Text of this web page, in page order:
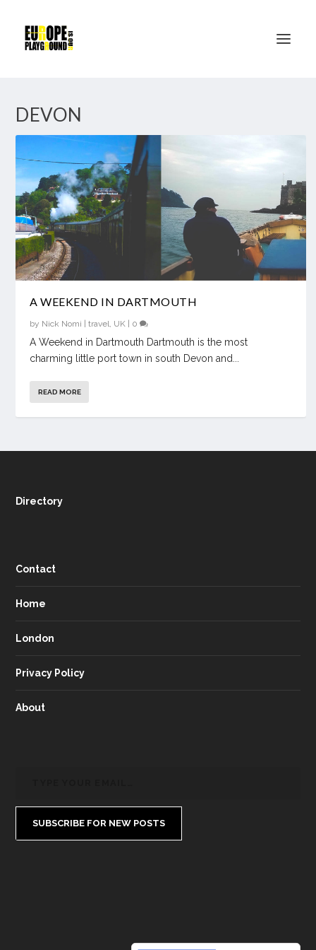
DEVON
A WEEKEND IN DARTMOUTH
by Nick Nomi |travel UK | 0
A Weekend in Dartmouth Dartmouth is the most
charming little port town in south Devon and...
READ MORE
Directory
Contact
Home
London
Privacy Policy
About
SUBSCRIBE FOR NEW POSTS